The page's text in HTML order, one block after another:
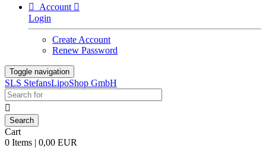

Account 
Login
Create Account
Renew Password
Toggle navigation
SLS StefansLipoShop GmbH

Cart
0 Items | 0,00 EUR